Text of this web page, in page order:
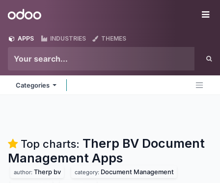
Odoo
APPS INDUSTRIES THEMES
Categories
Top charts: Therp BV Document
Management Apps
author: Therp bv category: Document Management